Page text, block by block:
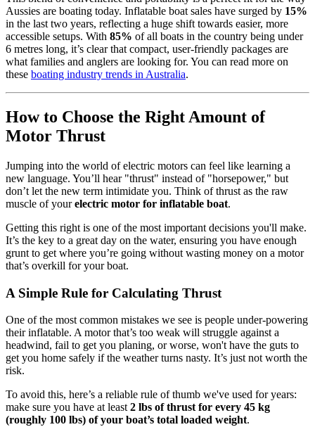
Aussies are boating today. Inflatable boat sales have surged by 15%
in the last two years, reflecting a huge shift towards easier, more
accessible setups. With 85% of all boats in the country being under
6 metres long, it’s clear that compact, user-friendly packages are
what families and anglers are looking for. You can read more on
these boating industry trends in Australia.
How to Choose the Right Amount of
Motor Thrust
Jumping into the world of electric motors can feel like learning a
new language. You’ll hear "thrust" instead of "horsepower," but
don’t let the new term intimidate you. Think of thrust as the raw
muscle of yourelectric motor for inflatable boat.
Getting this right is one of the most important decisions you'll make.
It’s the key to a great day on the water, ensuring you have enough
grunt to get where you’re going without wasting money on a motor
that’s overkill for your boat.
A Simple Rule for Calculating Thrust
One of the most common mistakes we see is people under-powering
their inflatable. A motor that’s too weak will struggle against a
headwind, fail to get you planing, or worse, won't have the guts to
get you home safely if the weather turns nasty. It’s just not worth the
risk.
To avoid this, here’s a reliable rule of thumb we've used for years:
make sure you have at least 2 lbs of thrust for every 45 kg
(roughly 100 lbs) of your boat’s total loaded weight.